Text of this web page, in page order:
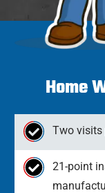
Home
Two visits
21-point